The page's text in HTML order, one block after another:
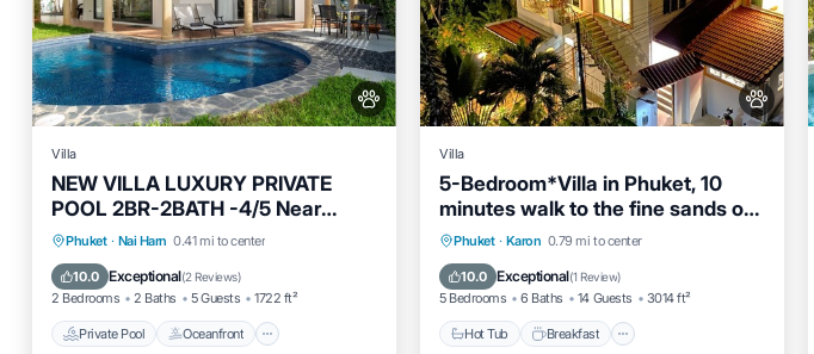
Villa
NEW VILLA LUXURY PRIVATE
POOL 2BR-2BATH -4/5 Near
BEACHES-Tropical Garden-
Phuket · Nai Harn 0.41 mi to center
10.0 Exceptional(2 Reviews)
2 Bedrooms 2 Baths 5 Guests 1722 ft²
Private Pool Oceanfront
Private Pool Oceanfront
Pool
Villa
5-Bedroom*Villa in Phuket, 10
minutes walk to the fine sands of
Karon Beach
Phuket · Karon 0.79 mi to center
10.0 Exceptional(1 Review)
5 Bedrooms 6 Baths 14 Guests 3014 ft²
Hot Tub Breakfast
Hot Tub Breakfast
Pool